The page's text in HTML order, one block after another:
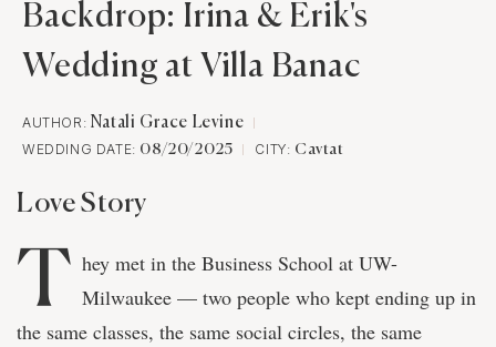
Backdrop: Irina & Erik's
Wedding at Villa Banac
AUTHOR: Natali Grace Levine
WEDDING DATE: 08/20/2025 CITY: Cavtat
Love Story
T hey met in the Business School at UW-
Milwaukee — two people who kept ending up in
the same classes, the same social circles, the same